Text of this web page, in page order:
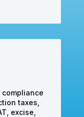
taxes,
excise,